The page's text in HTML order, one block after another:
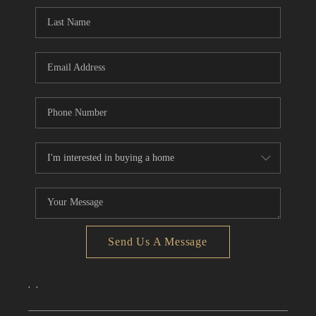
CONNECT
TOP AREAS
Send Us A Message
, ,